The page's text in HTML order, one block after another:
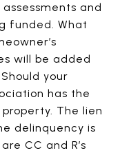
and
funded. What
will be added
your
has the
The lien
delinquency is
CC and R’s